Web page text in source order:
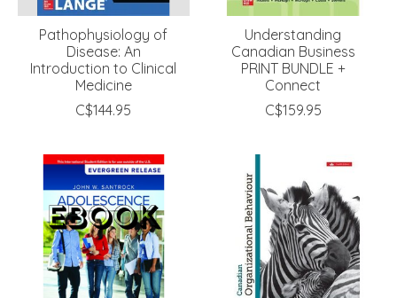
Pathophysiology of
Disease: An
Introduction to Clinical
Medicine
C$144.95
Understanding
Canadian Business
PRINT BUNDLE +
Connect
C$159.95